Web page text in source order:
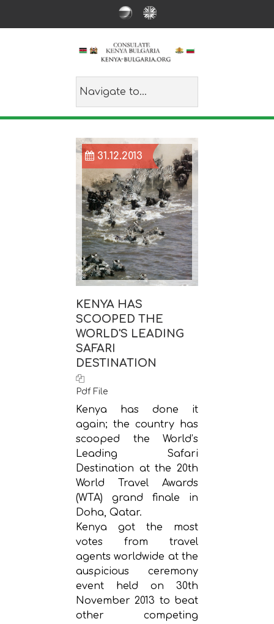
31.12.2013
KENYA HAS
SCOOPED THE
WORLD'S LEADING
SAFARI
DESTINATION
Pdf File
Kenya has done it
again; the country has
scooped the World’s
Leading Safari
Destination at the 20th
World Travel Awards
(WTA) grand finale in
Doha, Qatar.
Kenya got the most
votes from travel
agents worldwide at the
auspicious ceremony
event held on 30th
November 2013 to beat
other competing